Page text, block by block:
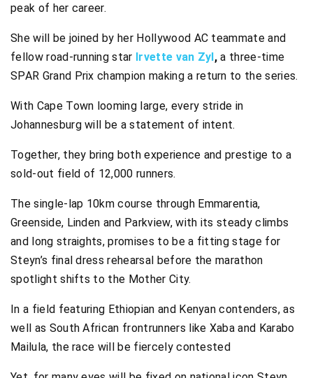
peak of her career.
She will be joined by her Hollywood AC teammate and
fellow road-running star Irvette van Zyl, a three-time
SPAR Grand Prix champion making a return to the series.
With Cape Town looming large, every stride in
Johannesburg will be a statement of intent.
Together, they bring both experience and prestige to a
sold-out field of 12,000 runners.
The single-lap 10km course through Emmarentia,
Greenside, Linden and Parkview, with its steady climbs
and long straights, promises to be a fitting stage for
Steyn’s final dress rehearsal before the marathon
spotlight shifts to the Mother City.
In a field featuring Ethiopian and Kenyan contenders, as
well as South African frontrunners like Xaba and Karabo
Mailula, the race will be fiercely contested